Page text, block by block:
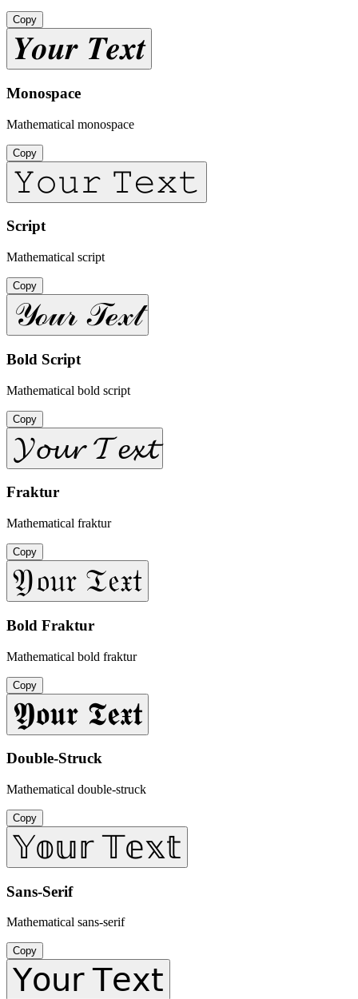
Copy
𝒀𝒐𝒖𝒓 𝑻𝒆𝒙𝒕
Monospace
Mathematical monospace
Copy
𝚈𝚘𝚞𝚛 𝚃𝚎𝚡𝚝
Script
Mathematical script
Copy
𝒴ℴ𝓊𝓇 𝒯ℯ𝓍𝓉
Bold Script
Mathematical bold script
Copy
𝓨𝓸𝓾𝓻 𝓣𝓮𝔁𝓽
Fraktur
Mathematical fraktur
Copy
𝔜𝔬𝔲𝔯 𝔗𝔢𝔵𝔱
Bold Fraktur
Mathematical bold fraktur
Copy
𝖄𝖔𝖚𝖗 𝕿𝖊𝖝𝖙
Double-Struck
Mathematical double-struck
Copy
𝕐𝕠𝕦𝕣 𝕋𝕖𝕩𝕥
Sans-Serif
Mathematical sans-serif
Copy
𝖸𝗈𝗎𝗋 𝖳𝖾𝗑𝗍